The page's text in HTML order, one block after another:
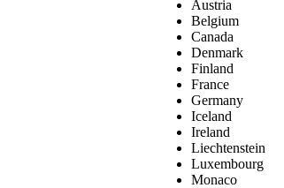
Austria
Belgium
Canada
Denmark
Finland
France
Germany
Iceland
Ireland
Liechtenstein
Luxembourg
Monaco